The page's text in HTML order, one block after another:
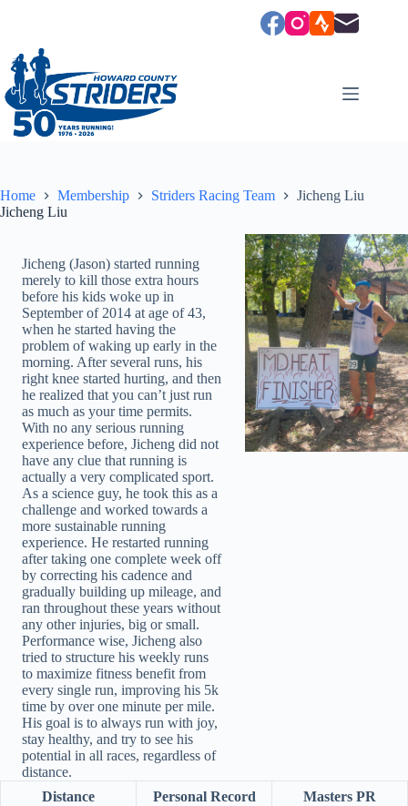
Home Membership Striders Racing Team
Jicheng Liu
Jicheng Liu
Jicheng (Jason) started running
merely to kill those extra hours
before his kids woke up in
September of 2014 at age of 43,
when he started having the
problem of waking up early in the
morning. After several runs, his
right knee started hurting, and then
he realized that you can’t just run
as much as your time permits.
With no any serious running
experience before, Jicheng did not
have any clue that running is
actually a very complicated sport.
As a science guy, he took this as a
challenge and worked towards a
more sustainable running
experience. He restarted running
after taking one complete week off
by correcting his cadence and
gradually building up mileage, and
ran throughout these years without
any other injuries, big or small.
Performance wise, Jicheng also
tried to structure his weekly runs
to maximize fitness benefit from
every single run, improving his 5k
time by over one minute per mile.
His goal is to always run with joy,
stay healthy, and try to see his
potential in all races, regardless of
distance.
Distance
Personal Record Masters PR